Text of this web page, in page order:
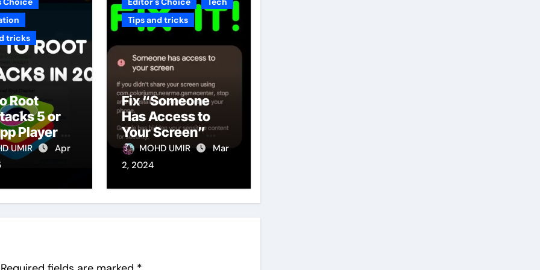
tricks
Root
5 or
Player 5
Version in
UMIR
Apr
Tips and tricks
Fix “Someone
Has Access to
Your Screen”
Warning in
Android Phones
MOHD UMIR
Mar
2, 2024